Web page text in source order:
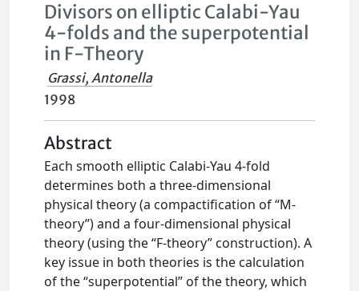
Divisors on elliptic Calabi-Yau
4-folds and the superpotential
in F-Theory
Grassi, Antonella
1998
Abstract
Each smooth elliptic Calabi-Yau 4-fold
determines both a three-dimensional
physical theory (a compactification of “M-
theory”) and a four-dimensional physical
theory (using the “F-theory” construction). A
key issue in both theories is the calculation
of the “superpotential” of the theory, which